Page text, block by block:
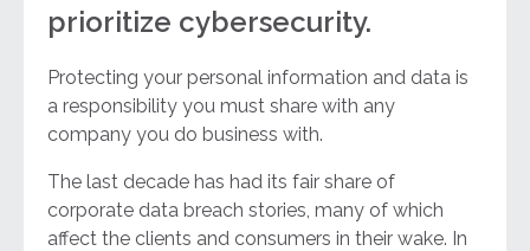
prioritize cybersecurity.
Protecting your personal information and data is
a responsibility you must share with any
company you do business with.
The last decade has had its fair share of
corporate data breach stories, many of which
affect the clients and consumers in their wake. In